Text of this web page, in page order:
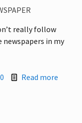
really follow
newspapers in my
0 Read more